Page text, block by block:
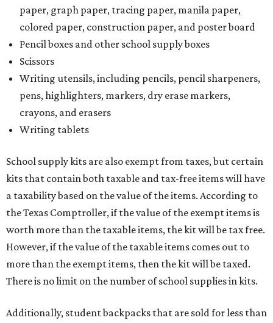
paper, graph paper, tracing paper, manila paper,
colored paper, construction paper, and poster board
Pencil boxes and other school supply boxes
Scissors
Writing utensils, including pencils, pencil sharpeners,
pens, highlighters, markers, dry erase markers,
crayons, and erasers
Writing tablets
School supply kits are also exempt from taxes, but certain
kits that contain both taxable and tax-free items will have
a taxability based on the value of the items. According to
the Texas Comptroller, if the value of the exempt items is
worth more than the taxable items, the kit will be tax free.
However, if the value of the taxable items comes out to
more than the exempt items, then the kit will be taxed.
There is no limit on the number of school supplies in kits.
Additionally, student backpacks that are sold for less than